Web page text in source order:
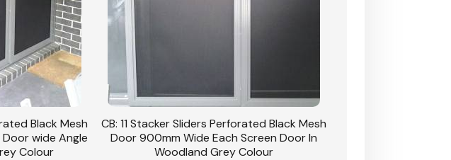
Black Mesh
wide Angle
Colour
CB: 11 Stacker Sliders Perforated Black Mesh
Door 900mm Wide Each Screen Door In
Woodland Grey Colour